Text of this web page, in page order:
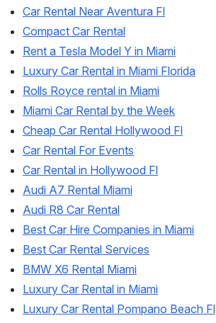
Car Rental Near Aventura Fl
Compact Car Rental
Rent a Tesla Model Y in Miami
Luxury Car Rental in Miami Florida
Rolls Royce rental in Miami
Miami Car Rental by the Week
Cheap Car Rental Hollywood Fl
Car Rental For Events
Car Rental in Hollywood Fl
Audi A7 Rental Miami
Audi R8 Car Rental
Best Car Hire Companies in Miami
Best Car Rental Services
BMW X6 Rental Miami
Luxury Car Rental in Miami
Luxury Car Rental Pompano Beach Fl